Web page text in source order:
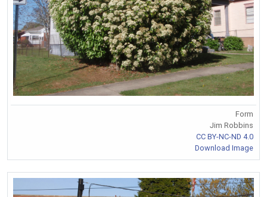
Form
Jim Robbins
CC BY-NC-ND 4.0
Download Image